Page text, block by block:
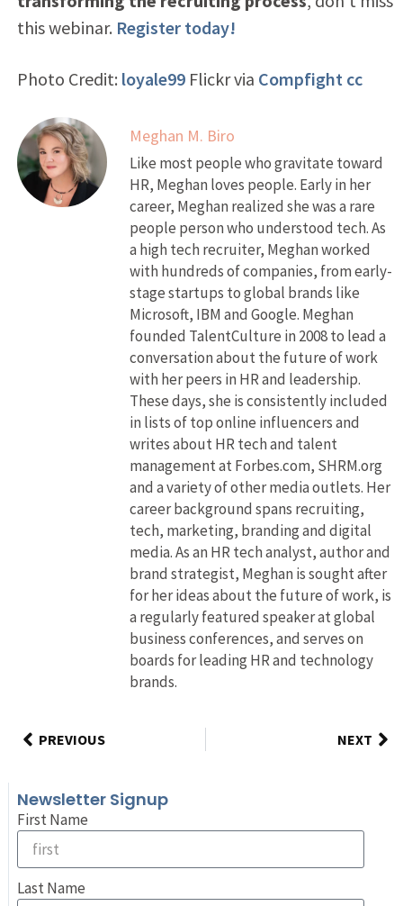
this webinar. Register today!
Photo Credit: loyale99Flickr via Compfight cc
Meghan M. Biro
Like most people who gravitate toward
HR, Meghan loves people. Early in her
career, Meghan realized she was a rare
people person who understood tech. As
a high tech recruiter, Meghan worked
with hundreds of companies, from early-
stage startups to global brands like
Microsoft, IBM and Google. Meghan
founded TalentCulture in 2008 to lead a
conversation about the future of work
with her peers in HR and leadership.
These days, she is consistently included
in lists of top online influencers and
writes about HR tech and talent
management at Forbes.com, SHRM.org
and a variety of other media outlets. Her
career background spans recruiting,
tech, marketing, branding and digital
media. As an HR tech analyst, author and
brand strategist, Meghan is sought after
for her ideas about the future of work, is
a regularly featured speaker at global
business conferences, and serves on
boards for leading HR and technology
brands.
PREVIOUS NEXT
Newsletter Signup
First Name
Last Name